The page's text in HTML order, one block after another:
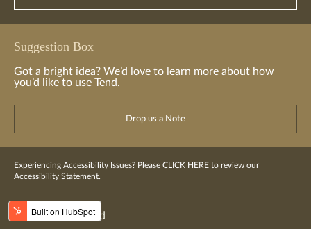
Suggestion Box
Got a bright idea? We’d love to learn more about how
you’d like to use Tend.
Drop us a Note
Experiencing Accessibility Issues? Please CLICK HERE to review our
Accessibility Statement.
© 2016-2023 Tend